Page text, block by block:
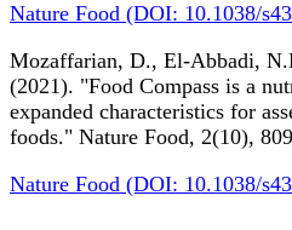
Nature Food (DOI: 10.1038/
Mozaffarian, D., El-Abbadi,
(2021). "Food Compass is a
expanded characteristics for
foods." Nature Food, 2(10),
Nature Food (DOI: 10.1038/